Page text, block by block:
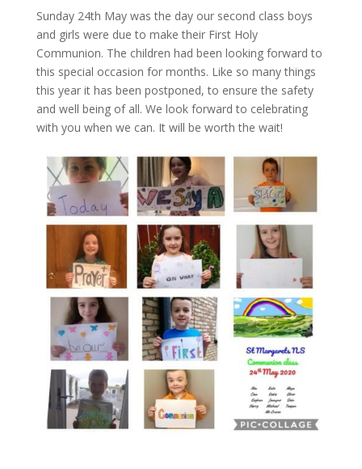
Sunday 24th May was the day our second class boys
and girls were due to make their First Holy
Communion. The children had been looking forward to
this special occasion for months. Like so many things
this year it has been postponed, to ensure the safety
and well being of all. We look forward to celebrating
with you when we can. It will be worth the wait!